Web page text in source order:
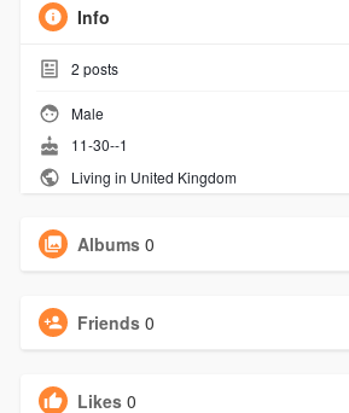
Info
2 posts
Male
11-30--1
Living in United Kingdom
Albums 0
Friends 0
Likes 0